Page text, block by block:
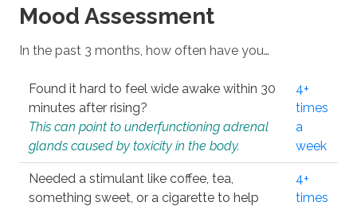
Mood Assessment
In the past 3 months, how often have you…
Found it hard to feel wide awake within 30
minutes after rising?
This can point to underfunctioning adrenal
glands caused by toxicity in the body.
4+
times
a
week
Needed a stimulant like coffee, tea,
something sweet, or a cigarette to help
4+
times